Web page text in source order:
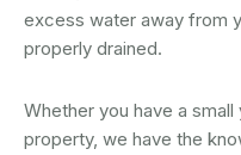
excess water away from
properly drained.
Whether you have a
property, we have the